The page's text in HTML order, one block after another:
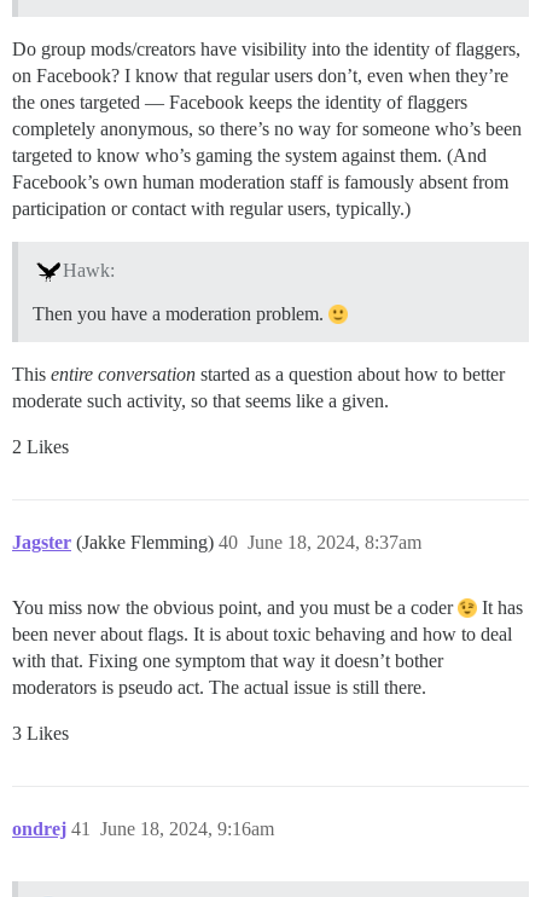
Do group mods/creators have visibility into the identity of flaggers,
on Facebook? I know that regular users don’t, even when they’re
the ones targeted — Facebook keeps the identity of flaggers
completely anonymous, so there’s no way for someone who’s been
targeted to know who’s gaming the system against them. (And
Facebook’s own human moderation staff is famously absent from
participation or contact with regular users, typically.)
Hawk:
Then you have a moderation problem.
This entire conversation started as a question about how to better
moderate such activity, so that seems like a given.
2 Likes
Jagster (Jakke Flemming) June 18, 2024, 8:37am
40
You miss now the obvious point, and you must be a coder
It has
been never about flags. It is about toxic behaving and how to deal
with that. Fixing one symptom that way it doesn’t bother
moderators is pseudo act. The actual issue is still there.
3 Likes
ondrej June 18, 2024, 9:16am
41